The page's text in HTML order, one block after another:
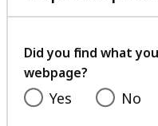
9
K
B
,
.
2
9
,
2
6
.
i
e
,
2
D
f
i
l
Did you find what
webpage?
Yes No